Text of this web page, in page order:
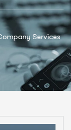
Services